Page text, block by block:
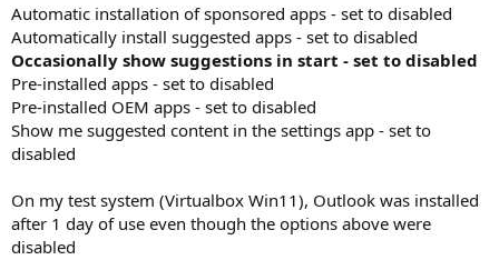
Automatic installation of sponsored apps - set to disabled
Automatically install suggested apps - set to disabled
Occasionally show suggestions in start - set to disabled
Pre-installed apps - set to disabled
Pre-installed OEM apps - set to disabled
Show me suggested content in the settings app - set to
disabled
On my test system (Virtualbox Win11), Outlook was installed
after 1 day of use even though the options above were
disabled